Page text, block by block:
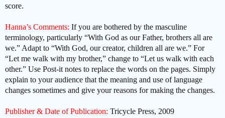
score.
Hanna’s Comments: If you are bothered by the masculine
terminology, particularly “With God as our Father, brothers all are
we.” Adapt to “With God, our creator, children all are we.” For
“Let me walk with my brother,” change to “Let us walk with each
other.” Use Post-it notes to replace the words on the pages. Simply
explain to your audience that the meaning and use of language
changes sometimes and give your reasons for making the changes.
Publisher & Date of Publication: Tricycle Press, 2009